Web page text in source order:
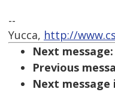
--
Yucca, http://
Next message:
Previous
Next message